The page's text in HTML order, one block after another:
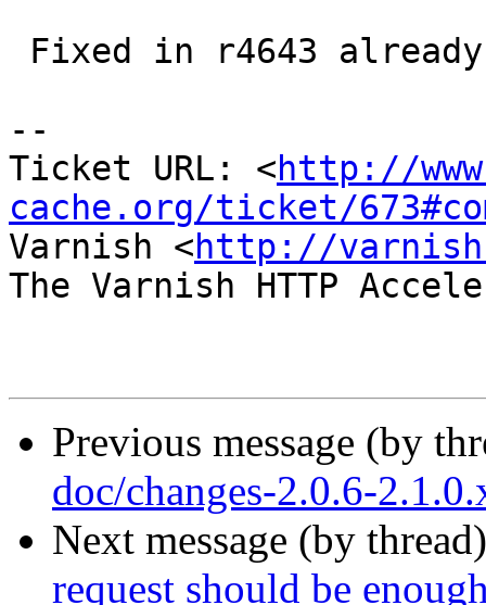
--
Ticket URL: <http://
cache.org/ticket/
Varnish <http://
The Varnish HTTP
Previous message (by
doc/changes-2.0.6-
Next message (by
request should be